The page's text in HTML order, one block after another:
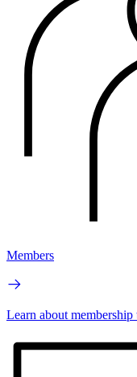
Members
Learn about membership